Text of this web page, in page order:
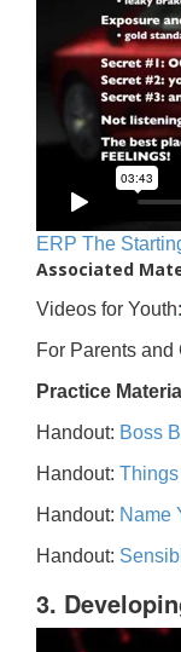
ERP The
Associated
Videos for Youth:
For Parents and
Practice
Handout: Boss
Handout:
Handout: Name
Handout:
3.